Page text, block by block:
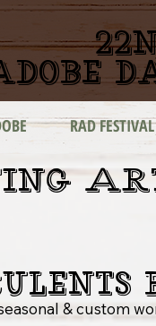
& custom
RAD FESTIVAL